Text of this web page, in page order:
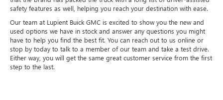
safety features as well, helping you reach your destination with ease.
Our team at Lupient Buick GMC is excited to show you the new and
used options we have in stock and answer any questions you might
have to help you find the best fit. You can reach out to us online or
stop by today to talk to a member of our team and take a test drive.
Either way, you will get the same great customer service from the first
step to the last.